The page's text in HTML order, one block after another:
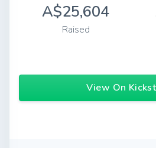
A$25,604
Raised
View On